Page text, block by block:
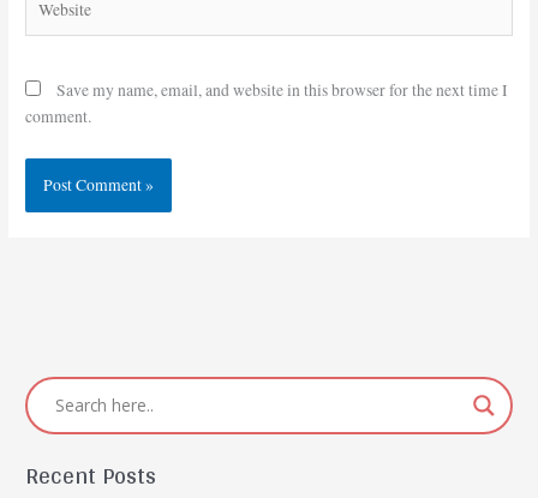
Save my name, email, and website in this browser for the next time I
comment.
Recent Posts